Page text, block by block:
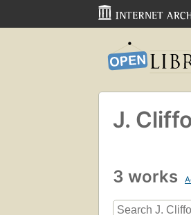
J.
3 works